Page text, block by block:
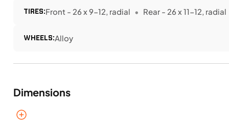
TIRES:Front - 26 x 9-12, radial Rear - 26 x 11-12, radial
WHEELS:Alloy
Dimensions